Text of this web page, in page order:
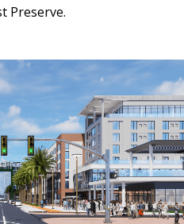
Preserve.